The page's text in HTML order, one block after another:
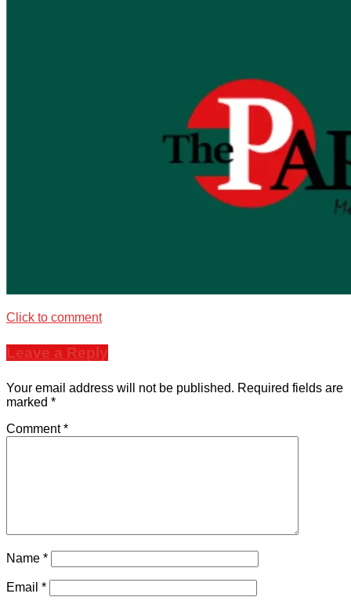
Click to comment
Leave a Reply
Your email address will not be published. Required fields are
marked *
Comment*
Name *
Email *